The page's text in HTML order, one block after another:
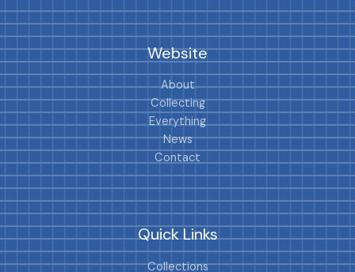
Website
About
Collecting
Everything
News
Contact
Quick Links
Collections